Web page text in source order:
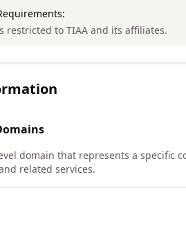
restricted to TIAA and its affiliates.
domain that represents a
related services.